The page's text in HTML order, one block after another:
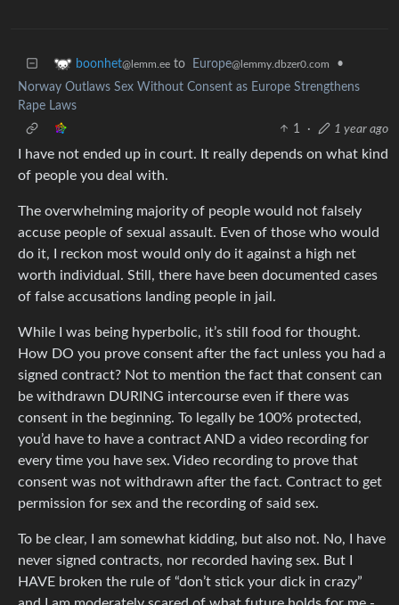
boonhet@lemm.ee to Europe@lemmy.dbzer0.com
•
Norway Outlaws Sex Without Consent as Europe Strengthens
Rape Laws
1
· 1 year ago
I have not ended up in court. It really depends on what kind
of people you deal with.
The overwhelming majority of people would not falsely
accuse people of sexual assault. Even of those who would
do it, I reckon most would only do it against a high net
worth individual. Still, there have been documented cases
of false accusations landing people in jail.
While I was being hyperbolic, it’s still food for thought.
How DO you prove consent after the fact unless you had a
signed contract? Not to mention the fact that consent can
be withdrawn DURING intercourse even if there was
consent in the beginning. To legally be 100% protected,
you’d have to have a contract AND a video recording for
every time you have sex. Video recording to prove that
consent was not withdrawn after the fact. Contract to get
permission for sex and the recording of said sex.
To be clear, I am somewhat kidding, but also not. No, I have
never signed contracts, nor recorded having sex. But I
HAVE broken the rule of “don’t stick your dick in crazy”